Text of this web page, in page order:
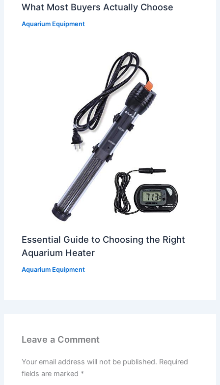
What Most Buyers Actually Choose
Aquarium Equipment
Essential Guide to Choosing the Right
Aquarium Heater
Aquarium Equipment
Leave a Comment
Your email address will not be published. Required
fields are marked *